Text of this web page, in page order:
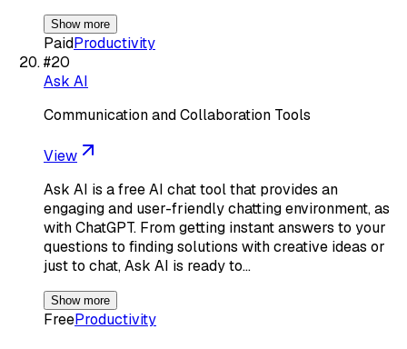
Show more
PaidProductivity
#20
Ask AI
Communication and Collaboration Tools
View
Ask AI is a free AI chat tool that provides an
engaging and user-friendly chatting environment, as
with ChatGPT. From getting instant answers to your
questions to finding solutions with creative ideas or
just to chat, Ask AI is ready to…
Show more
FreeProductivity